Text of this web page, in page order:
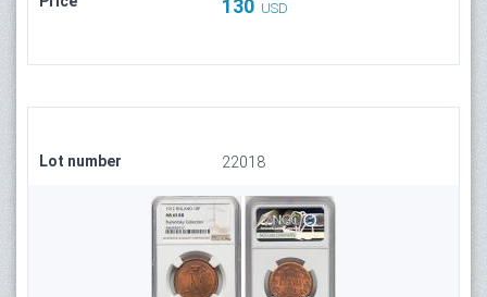
130 USD
Lot number 22018